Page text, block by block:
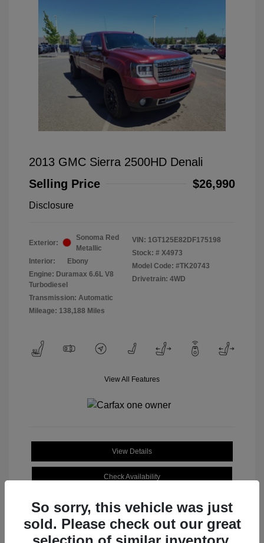
2013 GMC Sierra 2500HD Denali
Selling Price
$26,990
Disclosure
Exterior:
Sonoma Red
Metallic
Interior:
Ebony
Engine: Duramax 6.6L V8
Turbodiesel
Transmission: Automatic
Mileage: 138,188 Miles
VIN: 1GT125E82DF175198
Stock: # X4973
Model Code: #TK20743
Drivetrain: 4WD
View All Features
View Details
Check Availability
So sorry, this vehicle was just
sold. Please check out our great